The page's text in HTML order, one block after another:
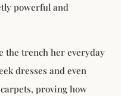
powerful and
the trench her everyday
dresses and even
proving how